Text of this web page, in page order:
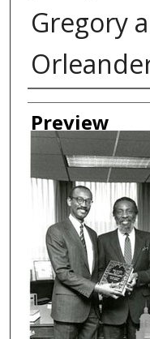
Gregory
Creator
Preview